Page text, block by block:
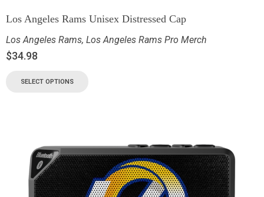
Los Angeles Rams Unisex Distressed Cap
Los Angeles Rams, Los Angeles Rams Pro Merch
$34.98
SELECT OPTIONS